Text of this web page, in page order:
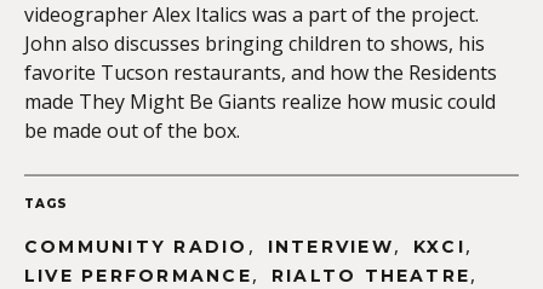
videographer Alex Italics was a part of the project.
John also discusses bringing children to shows, his
favorite Tucson restaurants, and how the Residents
made They Might Be Giants realize how music could
be made out of the box.
TAGS
COMMUNITY RADIO , INTERVIEW, KXCI,
LIVE PERFORMANCE, RIALTO THEATRE,